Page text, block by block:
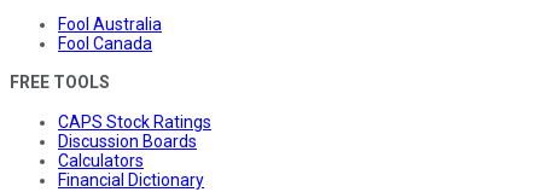
Fool Australia
Fool Canada
FREE TOOLS
CAPS Stock Ratings
Discussion Boards
Calculators
Financial Dictionary